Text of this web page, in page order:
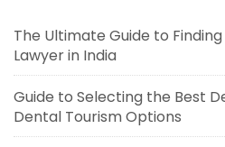
The Ultimate Guide to
Lawyer in India
Guide to Selecting the Best
Dental Tourism Options